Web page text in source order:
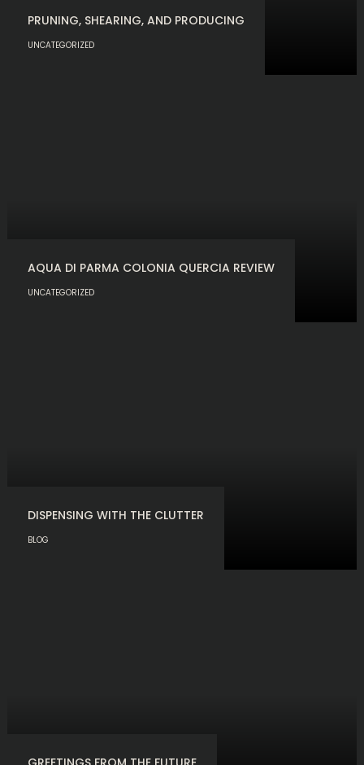
PRUNING, SHEARING, AND PRODUCING
UNCATEGORIZED
AQUA DI PARMA COLONIA QUERCIA REVIEW
UNCATEGORIZED
DISPENSING WITH THE CLUTTER
BLOG